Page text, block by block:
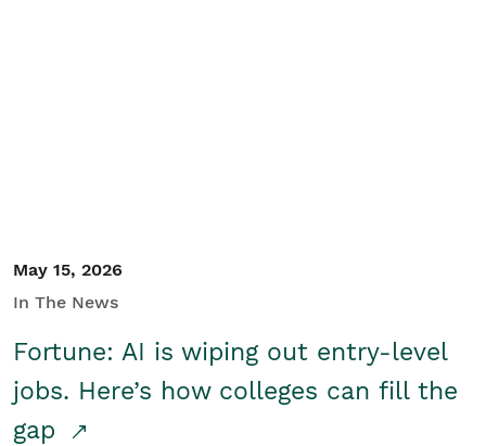
May 15, 2026
In The News
Fortune: AI is wiping out entry-level
jobs. Here’s how colleges can fill the
gap